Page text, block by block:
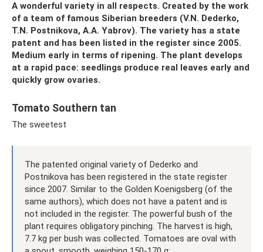
A wonderful variety in all respects. Created by the work
of a team of famous Siberian breeders (V.N. Dederko,
T.N. Postnikova, A.A. Yabrov). The variety has a state
patent and has been listed in the register since 2005.
Medium early in terms of ripening. The plant develops
at a rapid pace: seedlings produce real leaves early and
quickly grow ovaries.
Tomato Southern tan
The sweetest
The patented original variety of Dederko and
Postnikova has been registered in the state register
since 2007. Similar to the Golden Koenigsberg (of the
same authors), which does not have a patent and is
not included in the register. The powerful bush of the
plant requires obligatory pinching. The harvest is high,
7.7 kg per bush was collected. Tomatoes are oval with